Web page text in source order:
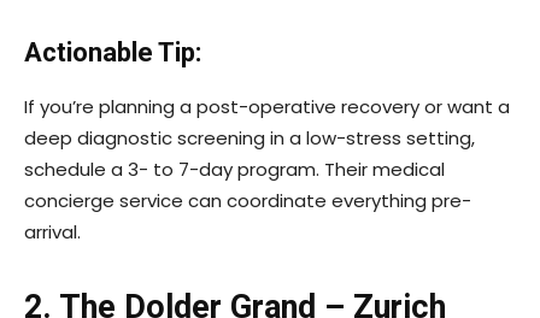
Actionable Tip:
If you’re planning a post-operative recovery or want a
deep diagnostic screening in a low-stress setting,
schedule a 3- to 7-day program. Their medical
concierge service can coordinate everything pre-
arrival.
2. The Dolder Grand – Zurich